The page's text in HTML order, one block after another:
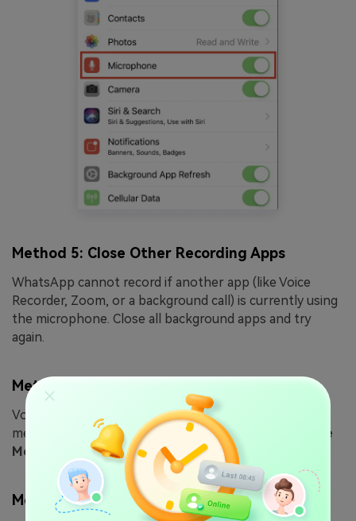
Method 5: Close Other Recording Apps
WhatsApp cannot record if another app (like Voice
Recorder, Zoom, or a background call) is currently using
the microphone. Close all background apps and try
again.
Method 6: Check Network & Airplane Mode
Voice messages require more data than text. If
messages are stuck on "Connecting...", toggle
Airplane
Mode
on and off to reset your network connection.
Method 7: Clear Phone Storage